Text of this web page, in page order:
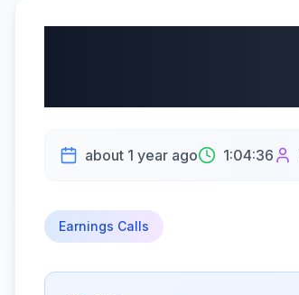
about 1 year ago 1:04:36
Earnings Calls